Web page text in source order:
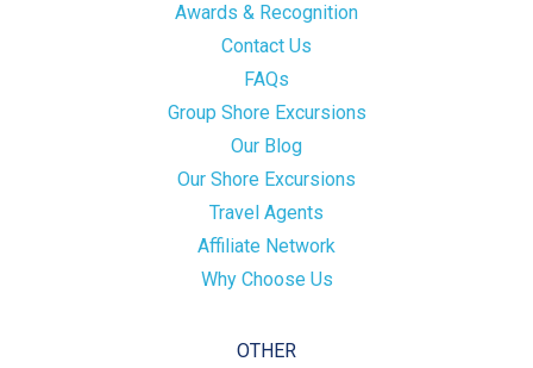
Awards & Recognition
Contact Us
FAQs
Group Shore Excursions
Our Blog
Our Shore Excursions
Travel Agents
Affiliate Network
Why Choose Us
OTHER